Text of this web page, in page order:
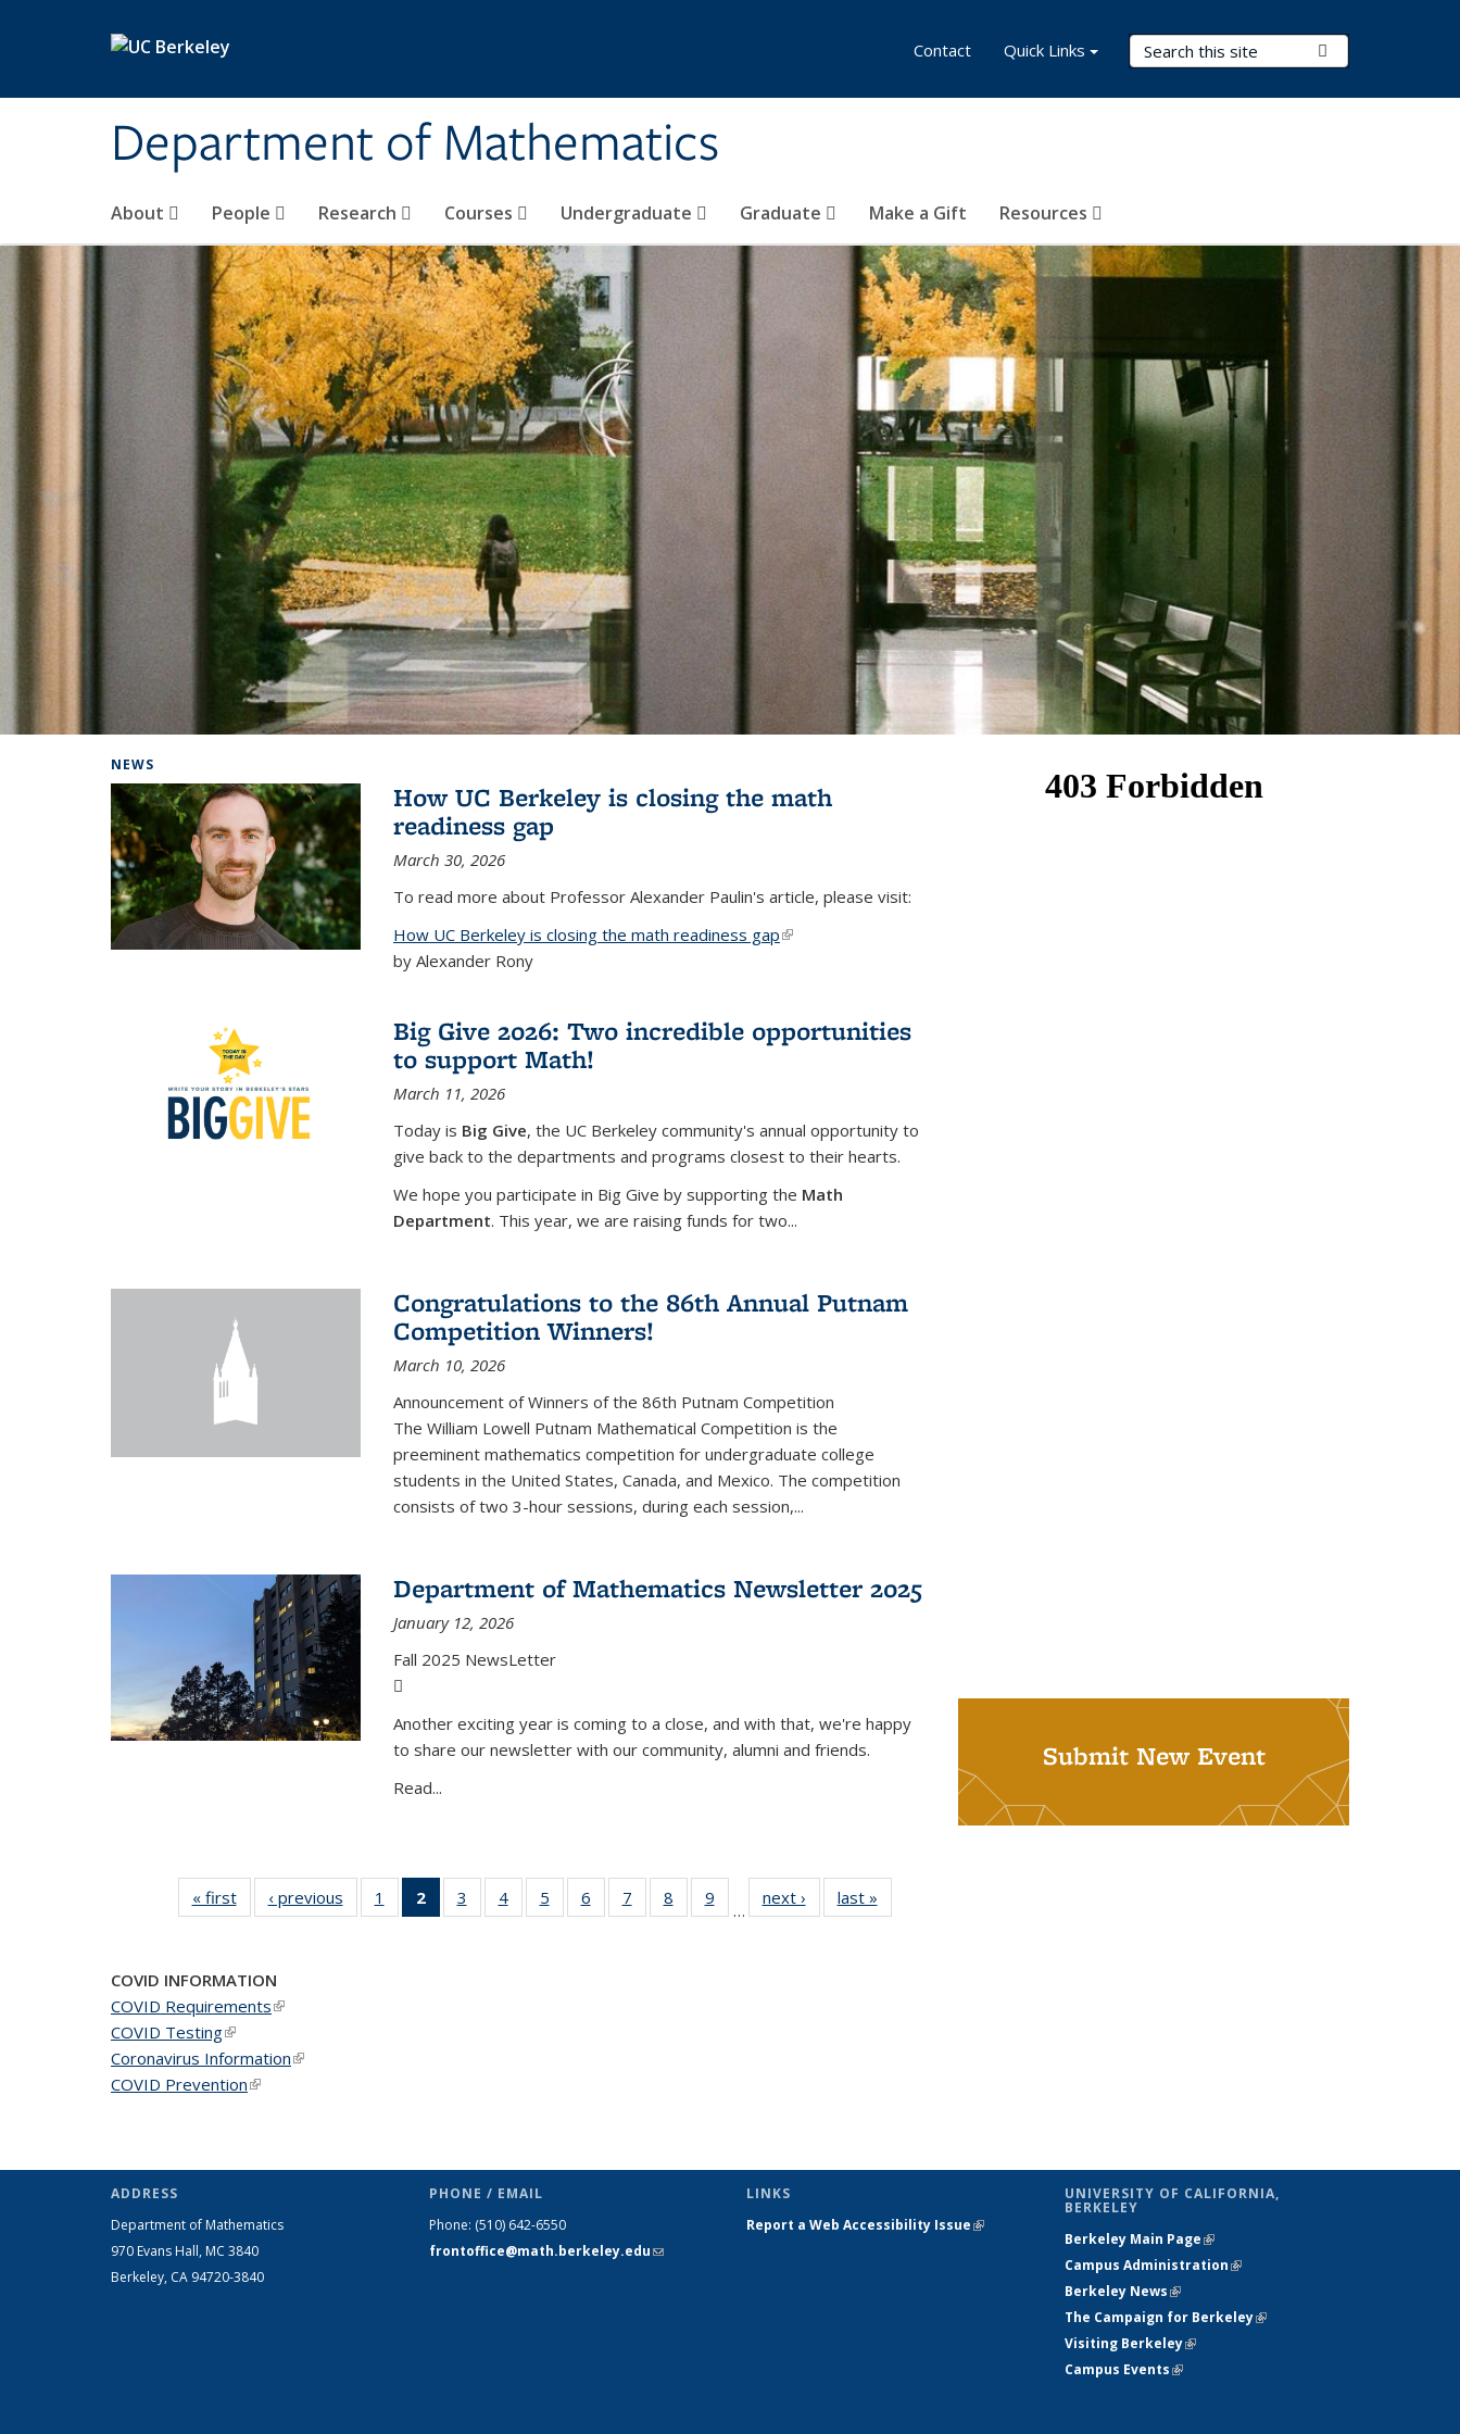
Department of Mathematics
Search Terms
About People Research Courses Undergraduate Graduate Make a Gift Resources
Contact Quick Links
NEWS
How UC Berkeley is closing the math
readiness gap
March 30, 2026
To read more about Professor Alexander Paulin's article, please visit:
How UC Berkeley is closing the math readiness gap(link is external)
by Alexander Rony
Big Give 2026: Two incredible opportunities
to support Math!
March 11, 2026
Today is Big Give, the UC Berkeley community's annual opportunity to
give back to the departments and programs closest to their hearts.
We hope you participate in Big Give by supporting the Math
Department. This year, we are raising funds for two...
Congratulations to the 86th Annual Putnam
Competition Winners!
March 10, 2026
Announcement of Winners of the 86th Putnam Competition
The William Lowell Putnam Mathematical Competition is the
preeminent mathematics competition for undergraduate college
students in the United States, Canada, and Mexico. The competition
consists of two 3-hour sessions, during each session,...
Department of Mathematics Newsletter 2025
January 12, 2026
Fall 2025 NewsLetter
Another exciting year is coming to a close, and with that, we're happy
to share our newsletter with our community, alumni and friends.
Read...
« firstNews‹ previous News1
of 49
News
2
of 49
News
3
of 49
News
4 of 49
News
5
of 49
News
6
of 49
News
7
of 49
News
8
of 49
News
9
News
…
next › Newslast »
Submit New Event
COVID INFORMATION
COVID Requirements(link is external)
COVID Testing(link is external)
Coronavirus Information(link is external)
COVID Prevention(link is external)
ADDRESS
Department of Mathematics
970 Evans Hall, MC 3840
Berkeley, CA 94720-3840
PHONE / EMAIL
Phone: (510) 642-6550
frontoffice@math.berkeley.edu(link sends
LINKS
Report a Web Accessibility Issue(link is
UNIVERSITY OF CALIFORNIA,
BERKELEY
Berkeley Main Page(link is external)
Campus Administration(link is external)
Berkeley News(link is external)
The Campaign for Berkeley(link is
Visiting Berkeley(link is external)
Campus Events(link is external)